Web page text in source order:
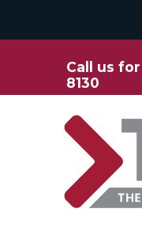
Call us
8130